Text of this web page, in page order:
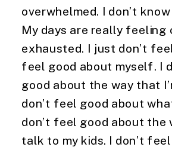
overwhelmed. I don’t
My days are really feeling
exhausted. I just don’t
feel good about myself. I
good about the way that
don’t feel good about
don’t feel good about the
talk to my kids. I don’t